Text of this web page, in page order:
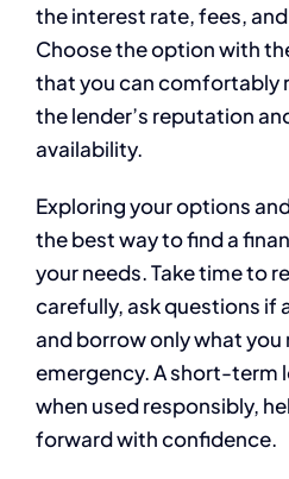
the interest rate, fees,
Choose the option with
that you can comfortably
the lender’s reputation
availability.
Exploring your options
the best way to find a
your needs. Take time to
carefully, ask questions if
and borrow only what you
emergency. A short-term
when used responsibly,
forward with confidence.